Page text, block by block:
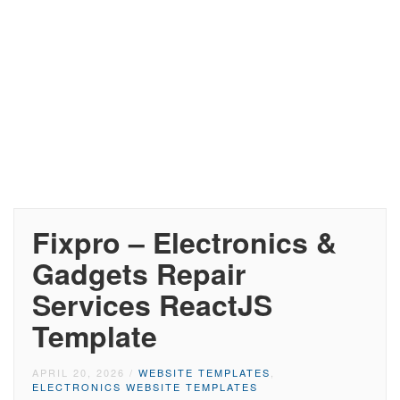
Fixpro – Electronics &
Gadgets Repair
Services ReactJS
Template
APRIL 20, 2026 / WEBSITE TEMPLATES
ELECTRONICS WEBSITE TEMPLATES